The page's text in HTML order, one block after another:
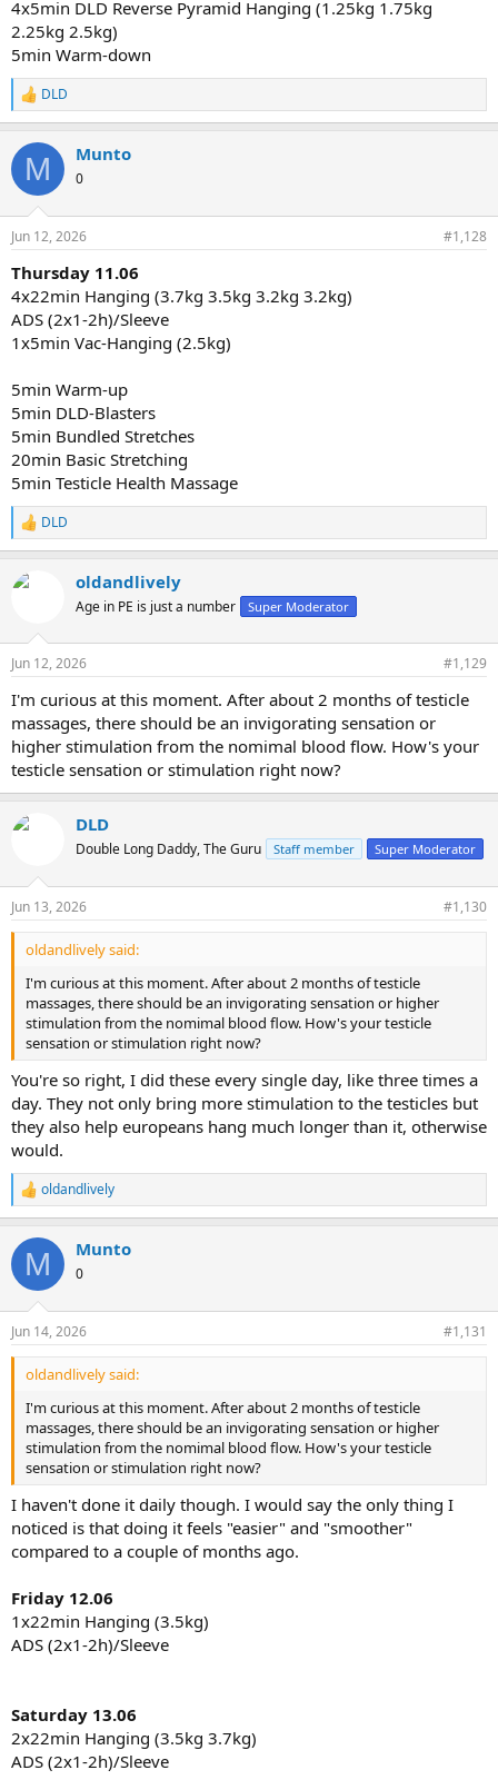
4x5min DLD Reverse Pyramid Hanging (1.25kg 1.75kg
2.25kg 2.5kg)
5min Warm-down
R
e
c
i
s
DLD
M Munto
0
Jun 12, 2026 #1,128
Thursday 11.06
4x22min Hanging (3.7kg 3.5kg 3.2kg 3.2kg)
ADS (2x1-2h)/Sleeve
1x5min Vac-Hanging (2.5kg)
5min Warm-up
5min DLD-Blasters
5min Bundled Stretches
20min Basic Stretching
5min Testicle Health Massage
R
e
c
s
DLD
oldandlively
Age in PE is just a number Super Moderator
Jun 12, 2026 #1,129
I'm curious at this moment. After about 2 months of testicle
massages, there should be an invigorating sensation or
higher stimulation from the nomimal blood flow. How's your
testicle sensation or stimulation right now?
DLD
Double Long Daddy, The Guru Staff member Super Moderator
Jun 13, 2026 #1,130
oldandlively said:
I'm curious at this moment. After about 2 months of testicle
massages, there should be an invigorating sensation or higher
stimulation from the nomimal blood flow. How's your testicle
sensation or stimulation right now?
You're so right, I did these every single day, like three times a
day. They not only bring more stimulation to the testicles but
they also help europeans hang much longer than it, otherwise
would.
R
e
c
i
s
:
oldandlively
M Munto
0
Jun 14, 2026 #1,131
oldandlively said:
I'm curious at this moment. After about 2 months of testicle
massages, there should be an invigorating sensation or higher
stimulation from the nomimal blood flow. How's your testicle
sensation or stimulation right now?
I haven't done it daily though. I would say the only thing I
noticed is that doing it feels "easier" and "smoother"
compared to a couple of months ago.
Friday 12.06
1x22min Hanging (3.5kg)
ADS (2x1-2h)/Sleeve
Saturday 13.06
2x22min Hanging (3.5kg 3.7kg)
ADS (2x1-2h)/Sleeve